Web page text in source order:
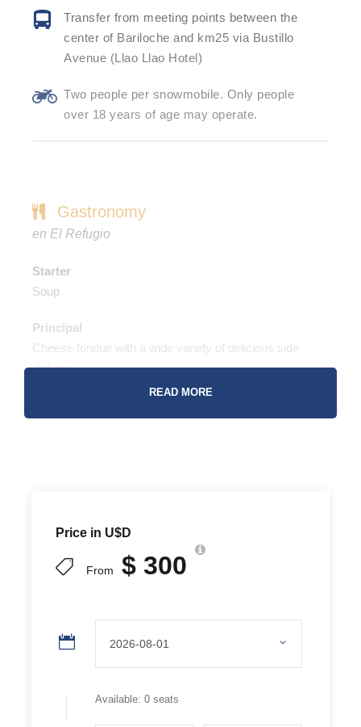
Price in U$D
From $ 300
Available: 0 seats
Transfer from meeting points between the
center of Bariloche and km25 via Bustillo
Avenue (Llao Llao Hotel)
Two people per snowmobile. Only people
over 18 years of age may operate.
Gastronomy
en El Refugio
Starter
Soup
Principal
Cheese fondue with a wide variety of delicious side
dishes
Soft Drinks
Juice and Water
Guídes
On all our excursions we have specialized guides who
guarantee safety and provide all the necessary
information.
READ MORE